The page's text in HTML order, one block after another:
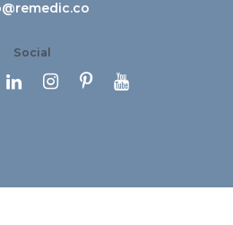
Social
   